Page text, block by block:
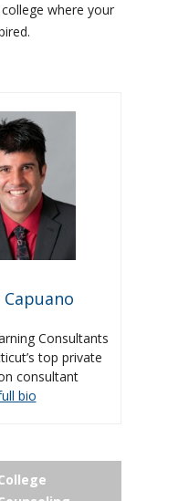
where your
Capuano
Consultants
top private
consultant
bio